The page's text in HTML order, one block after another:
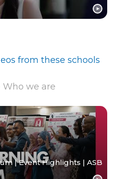
from these schools
Who we are
| Event Highlights | ASB